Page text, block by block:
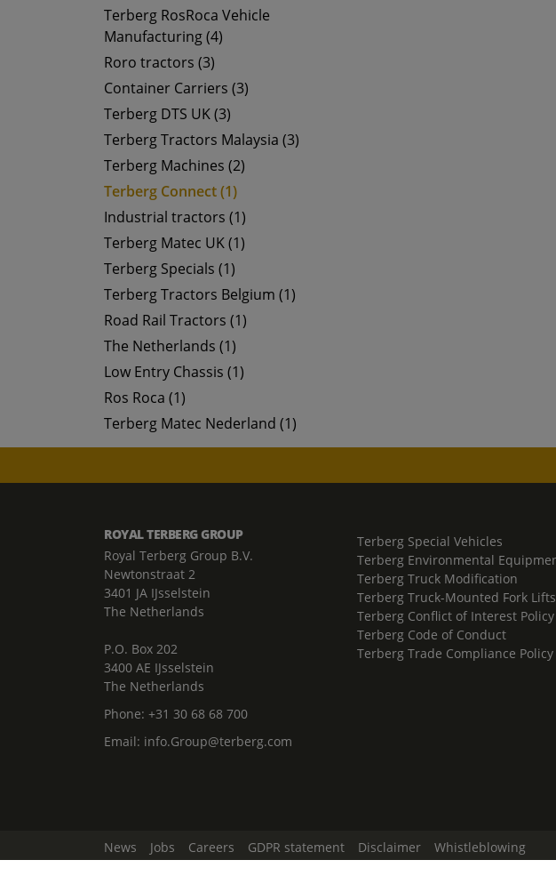
Terberg RosRoca Vehicle
Manufacturing (4)
Roro tractors (3)
Container Carriers (3)
Terberg DTS UK (3)
Terberg Tractors Malaysia (3)
Terberg Machines (2)
Terberg Connect (1)
Industrial tractors (1)
Terberg Matec UK (1)
Terberg Specials (1)
Terberg Tractors Belgium (1)
Road Rail Tractors (1)
The Netherlands (1)
Low Entry Chassis (1)
Ros Roca (1)
Terberg Matec Nederland (1)
ROYAL TERBERG GROUP
Royal Terberg Group B.V.
Newtonstraat 2
3401 JA IJsselstein
The Netherlands
P.O. Box 202
3400 AE IJsselstein
The Netherlands
Phone: +31 30 68 68 700
Email: info.Group@terberg.com
Terberg Special Vehicles
Terberg Environmental
Terberg Truck Modification
Terberg Truck-Mounted Fork Lifts
Terberg Conflict of Interest Policy
Terberg Code of Conduct
Terberg Trade Compliance Policy
News Jobs Careers GDPR statement Disclaimer
Whistleblowing
Change Cookie Settings